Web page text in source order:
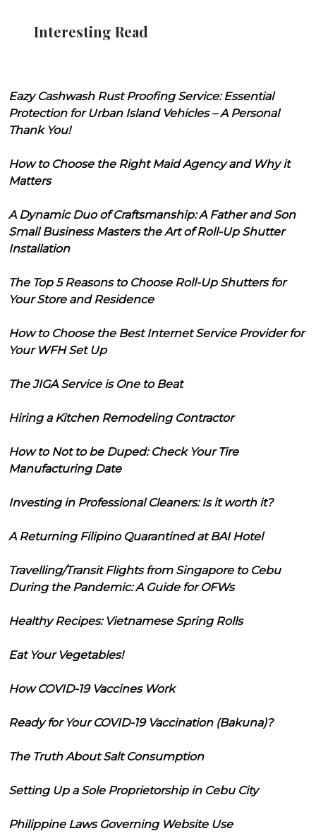
Interesting Read
Eazy Cashwash Rust Proofing Service: Essential
Protection for Urban Island Vehicles – A Personal
Thank You!
How to Choose the Right Maid Agency and Why it
Matters
A Dynamic Duo of Craftsmanship: A Father and Son
Small Business Masters the Art of Roll-Up Shutter
Installation
The Top 5 Reasons to Choose Roll-Up Shutters for
Your Store and Residence
How to Choose the Best Internet Service Provider for
Your WFH Set Up
The JIGA Service is One to Beat
Hiring a Kitchen Remodeling Contractor
How to Not to be Duped: Check Your Tire
Manufacturing Date
Investing in Professional Cleaners: Is it worth it?
A Returning Filipino Quarantined at BAI Hotel
Travelling/Transit Flights from Singapore to Cebu
During the Pandemic: A Guide for OFWs
Healthy Recipes: Vietnamese Spring Rolls
Eat Your Vegetables!
How COVID-19 Vaccines Work
Ready for Your COVID-19 Vaccination (Bakuna)?
The Truth About Salt Consumption
Setting Up a Sole Proprietorship in Cebu City
Philippine Laws Governing Website Use